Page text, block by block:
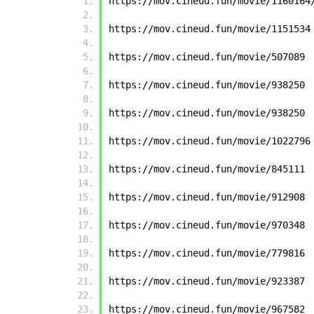
https://mov.cineud.fun/movie/1151534
https://mov.cineud.fun/movie/507089
https://mov.cineud.fun/movie/938250
https://mov.cineud.fun/movie/938250
https://mov.cineud.fun/movie/1022796
https://mov.cineud.fun/movie/845111
https://mov.cineud.fun/movie/912908
https://mov.cineud.fun/movie/970348
https://mov.cineud.fun/movie/779816
https://mov.cineud.fun/movie/923387
https://mov.cineud.fun/movie/967582